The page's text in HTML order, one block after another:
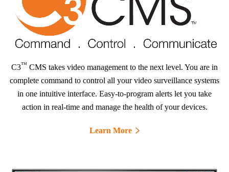
C3™ CMS takes video management to the next level. You are in
complete command to control all your video surveillance systems
in one intuitive interface. Easy-to-program alerts let you take
action in real-time and manage the health of your devices.
Learn More